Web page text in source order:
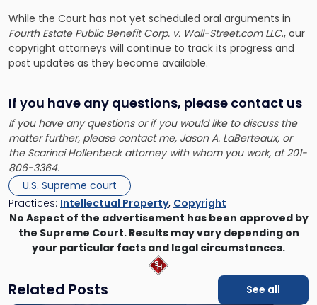
While the Court has not yet scheduled oral arguments in
Fourth Estate Public Benefit Corp. v. Wall-Street.com LLC., our
copyright attorneys will continue to track its progress and
post updates as they become available.
If you have any questions, please contact us
If you have any questions or if you would like to discuss the
matter further, please contact me, Jason A. LaBerteaux, or
the Scarinci Hollenbeck attorney with whom you work, at 201-
806-3364.
U.S. Supreme court
Practices: Intellectual Property, Copyright
No Aspect of the advertisement has been approved by
the Supreme Court. Results may vary depending on
your particular facts and legal circumstances.
Related Posts See all